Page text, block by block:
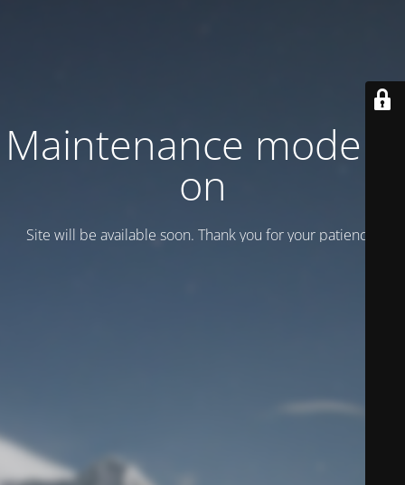
Maintenance mode is
on
Site will be available soon. Thank you for your patience!